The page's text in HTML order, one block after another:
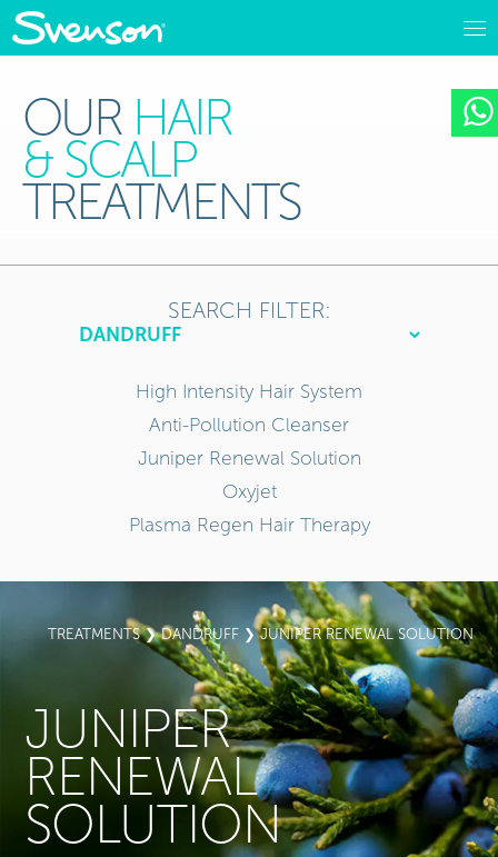
OUR HAIR
& SCALP
TREATMENTS
TREATMENTS❯DANDRUFF❯ JUNIPER RENEWAL SOLUTION
JUNIPER
RENEWAL
SOLUTION
SEARCH FILTER:
High Intensity Hair System
Anti-Pollution Cleanser
Juniper Renewal Solution
Oxyjet
Plasma Regen Hair Therapy